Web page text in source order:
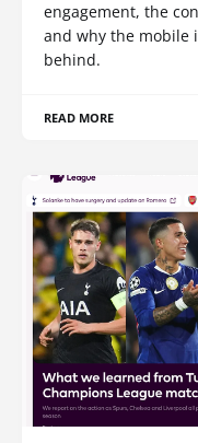
engagement, the
and why the mobile
behind.
READ MORE